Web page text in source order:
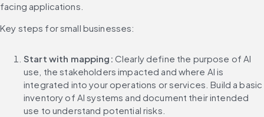
facing applications.
Key steps for small businesses:
Start with mapping: Clearly define the purpose of AI
use, the stakeholders impacted and where AI is
integrated into your operations or services. Build a basic
inventory of AI systems and document their intended
use to understand potential risks.